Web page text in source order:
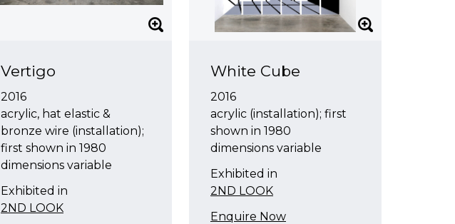
Vertigo
2016
acrylic, hat elastic &
bronze wire (installation);
first shown in 1980
dimensions variable
Exhibited in
2ND LOOK
White Cube
2016
acrylic (installation); first
shown in 1980
dimensions variable
Exhibited in
2ND LOOK
Enquire Now